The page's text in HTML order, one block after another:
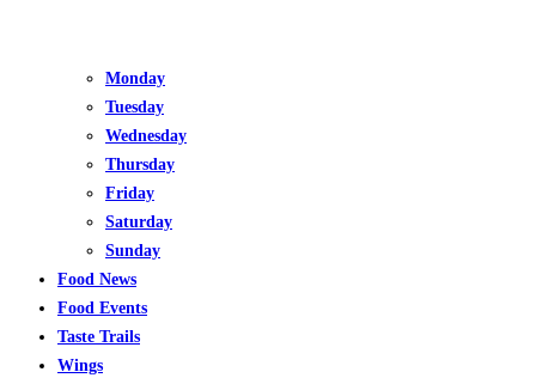
Monday
Tuesday
Wednesday
Thursday
Friday
Saturday
Sunday
Food News
Food Events
Taste Trails
Wings